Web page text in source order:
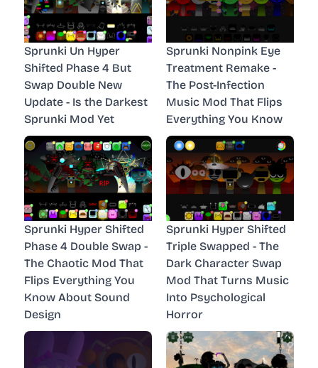
Sprunki Un Hyper
Shifted Phase 4 But
Swap Double New
Update - Is the Darkest
Sprunki Mod Yet
Sprunki Nonpink Eye
Treatment Remake -
The Post-Infection
Music Mod That Flips
Everything You Know
Sprunki Hyper Shifted
Phase 4 Double Swap -
The Chaotic Mod That
Flips Everything You
Know About Sound
Design
Sprunki Hyper Shifted
Triple Swapped - The
Dark Character Swap
Mod That Turns Music
Into Psychological
Horror